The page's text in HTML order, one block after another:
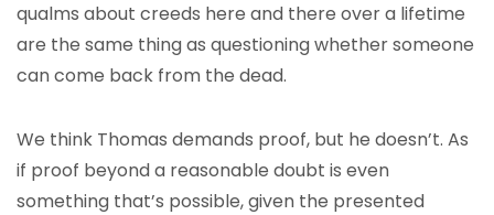
qualms about creeds here and there over a lifetime
are the same thing as questioning whether someone
can come back from the dead.
We think Thomas demands proof, but he doesn’t. As
if proof beyond a reasonable doubt is even
something that’s possible, given the presented